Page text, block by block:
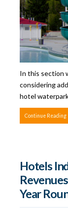
In this section
considering
hotel
Continue Reading
Hotels
Year